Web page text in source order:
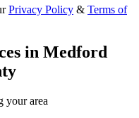
Privacy Policy & Terms of
in Medford
your area